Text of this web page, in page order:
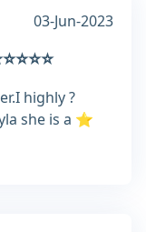
03-Jun-2023
highly ?
she is a ⭐️